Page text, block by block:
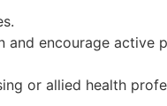
and encourage active
or allied health